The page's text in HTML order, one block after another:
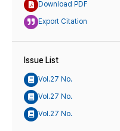
Download PDF
Export Citation
Issue List
Vol.27 No.
Vol.27 No.
Vol.27 No.